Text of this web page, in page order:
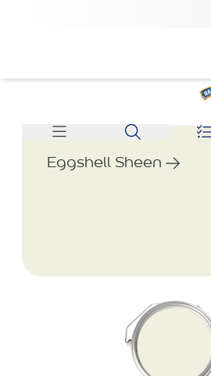
Eggshell Sheen